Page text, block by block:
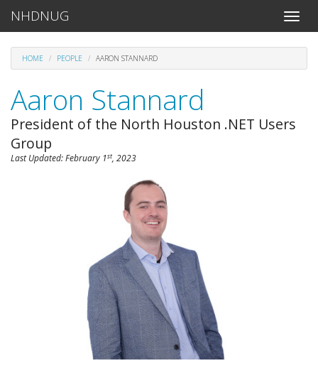
Toggle
NHDNUG
HOME PEOPLE AARON STANNARD
Aaron Stannard
President of the North Houston .NET Users
Group
Last Updated:February 1st, 2023